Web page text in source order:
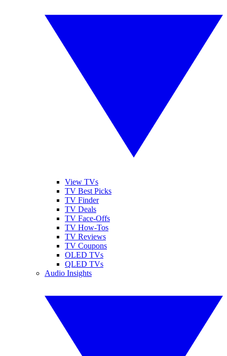
View TVs
TV Best Picks
TV Finder
TV Deals
TV Face-Offs
TV How-Tos
TV Reviews
TV Coupons
OLED TVs
QLED TVs
Audio Insights